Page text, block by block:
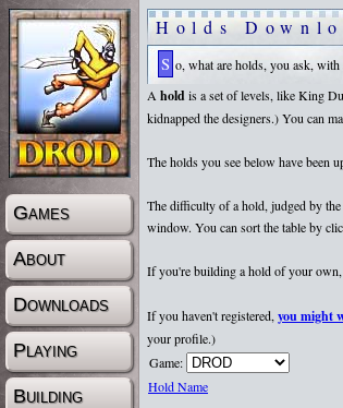
Games
About
Downloads
Playing
Building
Holds
So, what are holds, you ask,
Aholdis a set of levels, like King
kidnapped the designers.) You can
The holds you see below have been
The difficulty of a hold, judged by
window. You can sort the table by
If you're building a hold of your
If you haven't registered,you might
your profile.)
Game:
Hold Name